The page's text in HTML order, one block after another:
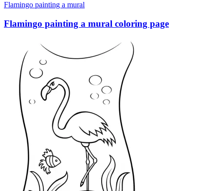
Flamingo painting a mural
Flamingo painting a mural coloring page